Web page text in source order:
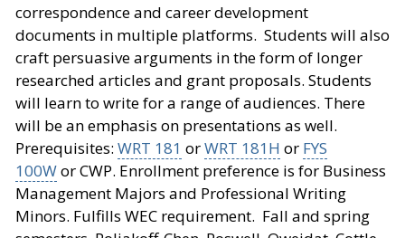
correspondence and career development
documents in multiple platforms. Students will also
craft persuasive arguments in the form of longer
researched articles and grant proposals. Students
will learn to write for a range of audiences. There
will be an emphasis on presentations as well.
Prerequisites: WRT 181 orWRT 181H or FYS
100Wor CWP. Enrollment preference is for Business
Management Majors and Professional Writing
Minors. Fulfills WEC requirement. Fall and spring